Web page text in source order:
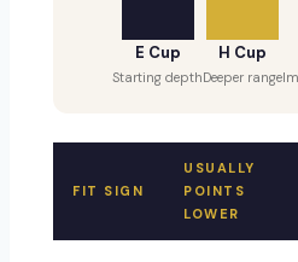
E Cup
Starting depth
H Cup
Deeper range
FIT SIGN
USUALLY
POINTS
LOWER